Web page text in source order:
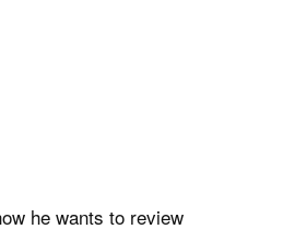
he wants to review